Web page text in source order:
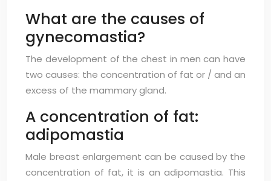
What are the causes of
gynecomastia?
The development of the chest in men can have
two causes: the concentration of fat or / and an
excess of the mammary gland.
A concentration of fat:
adipomastia
Male breast enlargement can be caused by the
concentration of fat, it is an adipomastia. This